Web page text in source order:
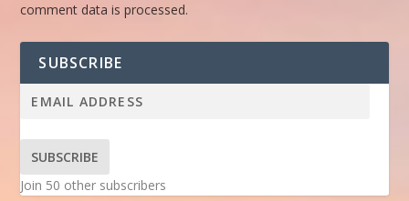
comment data is processed.
SUBSCRIBE
SUBSCRIBE
Join 50 other subscribers